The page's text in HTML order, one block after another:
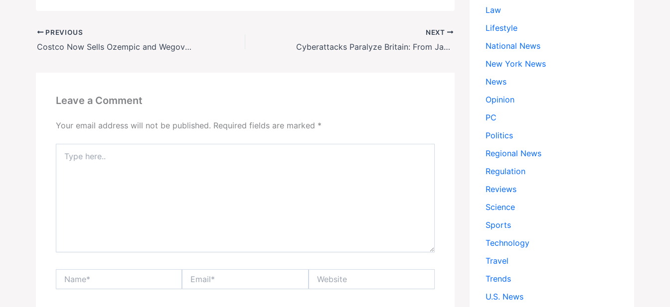
PREVIOUS
Costco Now Sells Ozempic and Wegovy for $499—Same Price as CVS and Walmart
NEXT
Cyberattacks Paralyze Britain: From Jaguar Factories to Empty Grocery Shelves
Leave a Comment
Your email address will not be published. Required fields are marked *
here..
Law
Lifestyle
National News
New York News
News
Opinion
PC
Politics
Regional News
Regulation
Reviews
Science
Sports
Technology
Travel
Trends
U.S. News